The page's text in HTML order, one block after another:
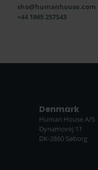
sho@humanhouse.com
+44 1865 257543
Denmark
Human House A/S
Dynamovej 11
DK-2860 Søborg